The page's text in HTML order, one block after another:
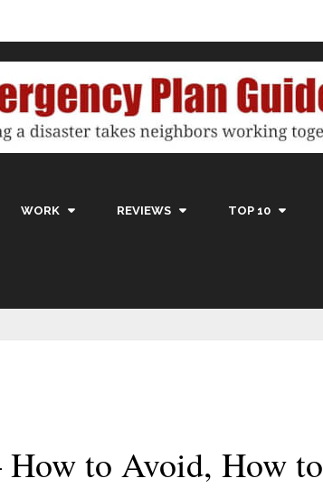
WORK REVIEWS TOP 10
to Avoid, How to